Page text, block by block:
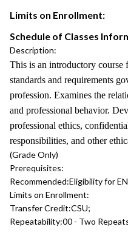
Limits on Enrollment:
Schedule of Classes
Description:
This is an introductory course
standards and requirements
profession. Examines the
and professional behavior.
professional ethics,
responsibilities, and other
(Grade Only)
Prerequisites:
Recommended:Eligibility for
Limits on Enrollment:
Transfer Credit:CSU;
Repeatability:00 - Two